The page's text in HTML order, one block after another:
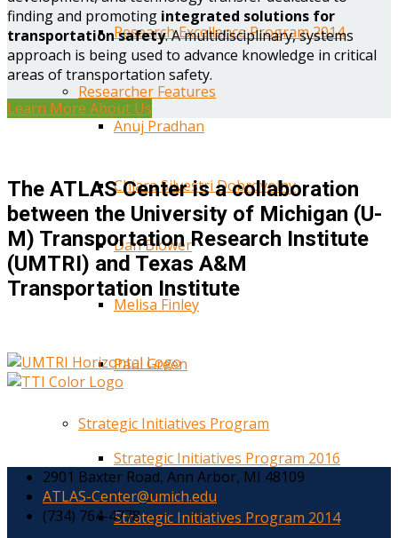
Research Excellence Program 2014
Researcher Features
Anuj Pradhan
Chiara Silvestri Dobrovolny
Dan Blower
Melisa Finley
Paul Green
Strategic Initiatives Program
Strategic Initiatives Program 2016
Strategic Initiatives Program 2014
finding and promoting integrated solutions for
transportation safety. A multidisciplinary, systems
approach is being used to advance knowledge in critical
areas of transportation safety.
Learn More About Us
The ATLAS Center is a collaboration
between the University of Michigan (U-
M) Transportation Research Institute
(UMTRI) and Texas A&M
Transportation Institute
2901 Baxter Road, Ann Arbor, MI 48109
ATLAS-Center@umich.edu
(734) 764-4778